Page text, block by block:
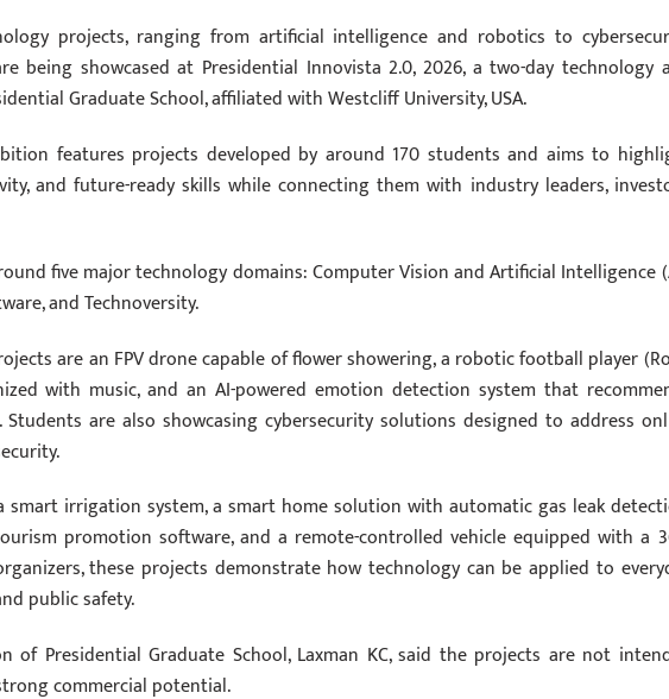
projects, ranging from artificial intelligence and robotics to
being showcased at Presidential Innovista 2.0, 2026, a two-day technology
Graduate School, affiliated with Westcliff University, USA.
features projects developed by around 170 students and aims to
and future-ready skills while connecting them with industry leaders,
five major technology domains: Computer Vision and Artificial Intelligence
and Technoversity.
are an FPV drone capable of flower showering, a robotic football player
with music, and an AI-powered emotion detection system that
Students are also showcasing cybersecurity solutions designed to address
irrigation system, a smart home solution with automatic gas leak
promotion software, and a remote-controlled vehicle equipped with a
these projects demonstrate how technology can be applied to
public safety.
of Presidential Graduate School, Laxman KC, said the projects are not
commercial potential.